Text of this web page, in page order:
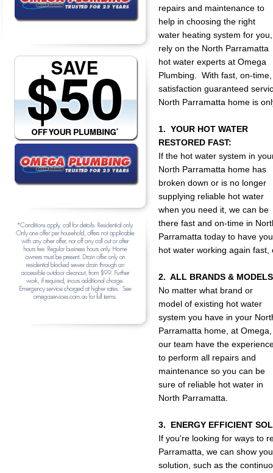
repairs and maintenance to
help in choosing the right
water heating system for you,
rely on the North Parramatta
hot water experts at Omega
Plumbing. With fast, on-time,
satisfaction guaranteed
North Parramatta home is
1. YOUR HOT WATER
RESTORED FAST:
If the hot water system in
North Parramatta home has
broken down or is no longer
supplying reliable hot water
when you need it, we can be
there fast and on-time in
Parramatta today to have
hot water working again
2. ALL BRANDS & MODELS
No matter what brand or
model of existing hot water
system you have in your
Parramatta home, at Omega,
our team have the
to perform all repairs and
maintenance so you can be
sure of reliable hot water in
North Parramatta.
3. ENERGY EFFICIENT
If you're looking for ways to
Parramatta, we can show
solution, such as the